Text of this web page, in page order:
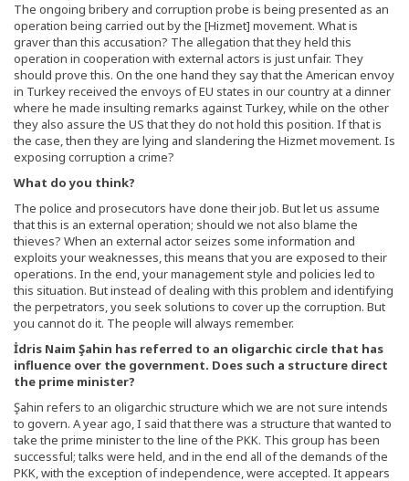
The ongoing bribery and corruption probe is being presented as an
operation being carried out by the [Hizmet] movement. What is
graver than this accusation? The allegation that they held this
operation in cooperation with external actors is just unfair. They
should prove this. On the one hand they say that the American envoy
in Turkey received the envoys of EU states in our country at a dinner
where he made insulting remarks against Turkey, while on the other
they also assure the US that they do not hold this position. If that is
the case, then they are lying and slandering the Hizmet movement. Is
exposing corruption a crime?
What do you think?
The police and prosecutors have done their job. But let us assume
that this is an external operation; should we not also blame the
thieves? When an external actor seizes some information and
exploits your weaknesses, this means that you are exposed to their
operations. In the end, your management style and policies led to
this situation. But instead of dealing with this problem and identifying
the perpetrators, you seek solutions to cover up the corruption. But
you cannot do it. The people will always remember.
İdris Naim Şahin has referred to an oligarchic circle that has
influence over the government. Does such a structure direct
the prime minister?
Şahin refers to an oligarchic structure which we are not sure intends
to govern. A year ago, I said that there was a structure that wanted to
take the prime minister to the line of the PKK. This group has been
successful; talks were held, and in the end all of the demands of the
PKK, with the exception of independence, were accepted. It appears